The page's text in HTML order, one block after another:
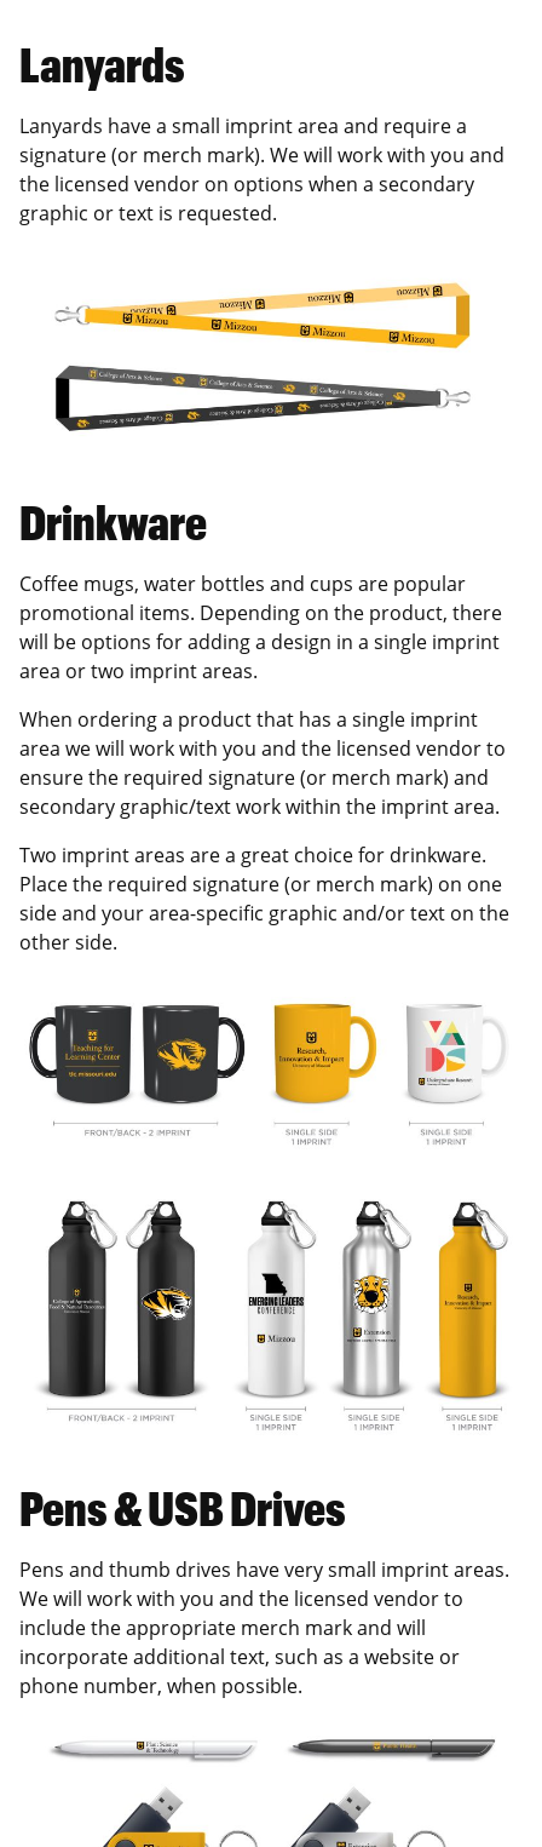
Lanyards
Lanyards have a small imprint area and require a
signature (or merch mark). We will work with you and
the licensed vendor on options when a secondary
graphic or text is requested.
Drinkware
Coffee mugs, water bottles and cups are popular
promotional items. Depending on the product, there
will be options for adding a design in a single imprint
area or two imprint areas.
When ordering a product that has a single imprint
area we will work with you and the licensed vendor to
ensure the required signature (or merch mark) and
secondary graphic/text work within the imprint area.
Two imprint areas are a great choice for drinkware.
Place the required signature (or merch mark) on one
side and your area-specific graphic and/or text on the
other side.
Pens & USB Drives
Pens and thumb drives have very small imprint areas.
We will work with you and the licensed vendor to
include the appropriate merch mark and will
incorporate additional text, such as a website or
phone number, when possible.